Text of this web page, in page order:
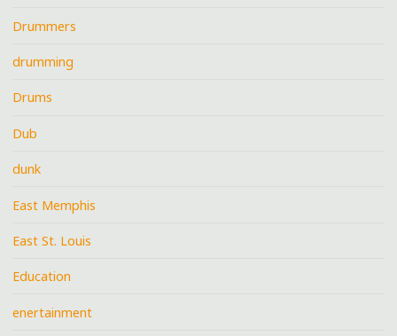
Drummers
drumming
Drums
Dub
dunk
East Memphis
East St. Louis
Education
enertainment